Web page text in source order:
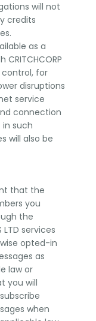
will not
credits
as a
control, for
disruptions
service
connection
such
will also be
that the
you
the
LTD services
opted-in
as
law or
you will
when